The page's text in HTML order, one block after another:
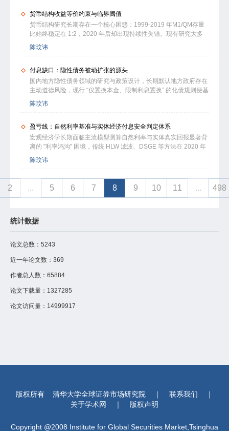
分层运行与深水静流增长模式，为稳楼市、防风险、促实体转型提
供可量化的调控锚点。
用背书的货币创造模式，揭示我国央行以流动性调节为主、缺乏全
国统一信用锚的制度特征，以及地方抵押品主导带来的信用分割与
传导阻滞。研究表明，新质生产力资产具有天然去地方化属性，地
统一驱动转型具有必然性。本文从金融稳定、传导畅通、央行制度
融风险、支持新质生产力发展提供参考。
货币结构收益等价约束与临界阈值
货币结构研究长期存在一个核心困惑：1999-2019 年M1/QM存量
比始终稳定在 1:2，2020 年后却出现持续性失锚。现有研究大多
聚焦M1/M2增速剪刀差的短期周期特征，普遍忽视存量资金收支的
底层约束，同时资本收益率与融资成本的核算口径混乱，导致不同
变参数 DSGE 模型，采用白重恩（2006）国民核算法范式，采用
MPK与全实体WACC对偶口径，提炼得到M1,tre,t=QMtrd,t这一收
益等价核心恒等式。依托1999Q1-2026Q1跨国时序、全国年度、
本收益倍数Kt的破裂临界值：中国 1.801、日本 1.785、德国
参考基准。当Kt跌破临界阈值时，存量货币持续从经营性活期向定
期沉淀。纠正“单纯依靠放宽银行信贷供给就能改善货币结构、降
息万能、紧盯历史比值调控”的政策误区。量化测算结果显示，累
适配现行制度的全新货币均衡比例。
陈玟讳
付息缺口：隐性债务被动扩张的源头
国内地方隐性债务领域的研究与政策设计，长期默认地方政府存在
主动道德风险，现行 “仅置换本金、限制利息置换” 的化债规则便基
于该假设形成。结合本土制度运行现状来看，这一前提并不成立。
利息置换受限会持续产生付息缺口，倒逼地方被动举债，进而形成
白重恩 HJ 资本收益率测算框架，采用全国 305 个地级市面板数
据，结合宏微观样本与域外试点完成实证分析。研究发现，债务扩
张对应的资本收益率双阈值为 5.20%、4.90%，付息缺口向隐性债
为 6.05，0.3 个百分点的利率波动经 25 年传导，可造成 4.76 万亿
支撑。
陈玟讳
盈亏线：自然利率基准与实体经济付息安全判定体系
宏观经济学长期面临主流模型测算自然利率与实体真实回报显著背
离的 "利率鸿沟" 困境，传统 HLW 滤波、DSGE 等方法在 2020 年
代低增长、高债务环境中已普遍失效。基于无套利均衡原理，构建
包含家庭、企业、金融中介的三部门一般均衡模型，推导出自然利
核心命题，构建与 BIS、IMF 等国际标准全面衔接的五维债务健康
度评价体系。经多轮参数校准与 2017Q1-2026Q1 中美日德韩跨国
HLW 滤波平均提前 2-3 个季度预警经济波动。研究表明，中国债
的发展逻辑，可为宏观调控提供可落地的实操工具。
陈玟讳
2 ... 5 6 7 8 9 10 11 ... 498
统计数据
论文总数： 5243
近一年论文数： 369
作者总人数： 65884
论文下载量： 1327285
论文访问量： 14999917
版权所有 清华大学全球证券市场研究院 ｜ 联系我们
｜
关于学术网
｜ 版权声明
Copyright @2008 Institute for Global Securities Market,Tsinghua